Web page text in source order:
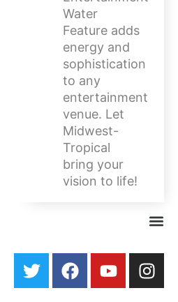
Water
Feature adds
energy and
sophistication
to any
entertainment
venue. Let
Midwest-
Tropical
bring your
vision to life!